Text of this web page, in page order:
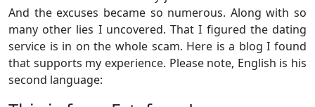
And the excuses became so numerous. Along with so
many other lies I uncovered. That I figured the dating
service is in on the whole scam. Here is a blog I found
that supports my experience. Please note, English is his
second language: